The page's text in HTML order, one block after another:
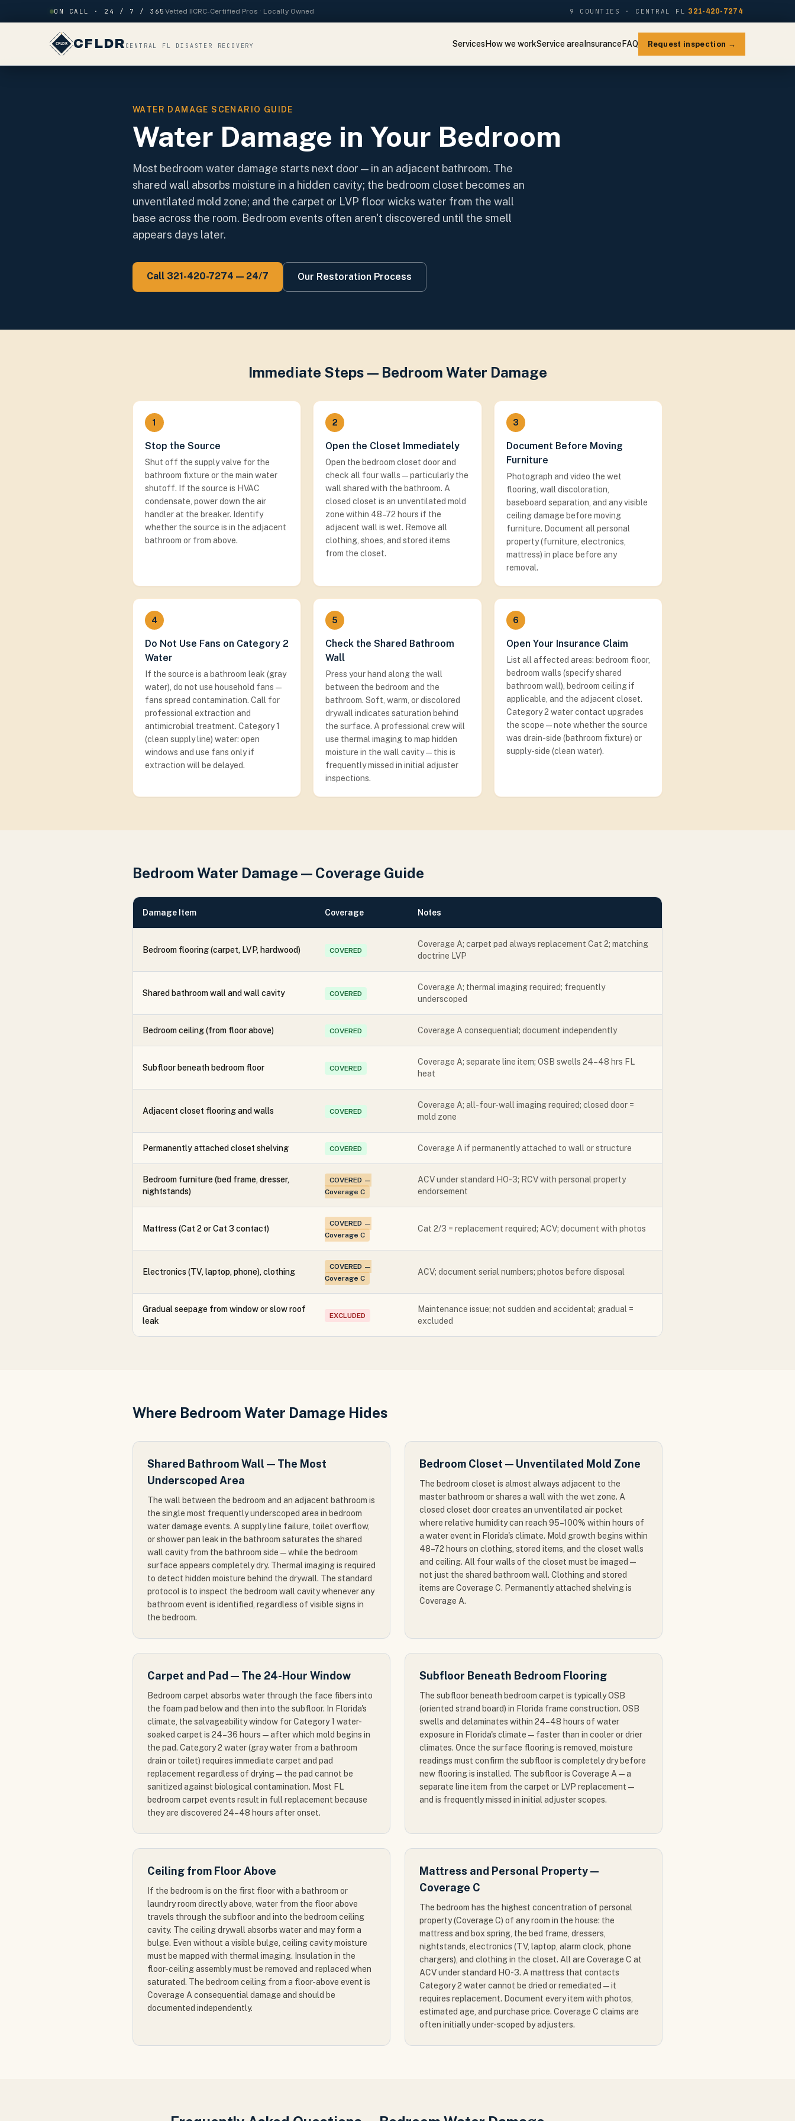
Skip to contentON CALL · 24 / 7 / 365 Vetted IICRC-Certified Pros · Locally Owned 9 COUNTIES · CENTRAL FL 321-420-7274
CFLDR CENTRAL FL DISASTER RECOVERY ServicesHow we workService areaInsuranceFAQ Request inspection →
WATER DAMAGE SCENARIO GUIDE
Water Damage in Your Bedroom
Most bedroom water damage starts next door — in an adjacent bathroom. The
shared wall absorbs moisture in a hidden cavity; the bedroom closet becomes an
unventilated mold zone; and the carpet or LVP floor wicks water from the wall
base across the room. Bedroom events often aren't discovered until the smell
appears days later.
Call 321-420-7274 — 24/7 Our Restoration Process
Immediate Steps — Bedroom Water Damage
1
Stop the Source
Shut off the supply valve for the
bathroom fixture or the main water
shutoff. If the source is HVAC
condensate, power down the air
handler at the breaker. Identify
whether the source is in the adjacent
bathroom or from above.
2
Open the Closet Immediately
Open the bedroom closet door and
check all four walls — particularly the
wall shared with the bathroom. A
closed closet is an unventilated mold
zone within 48–72 hours if the
adjacent wall is wet. Remove all
clothing, shoes, and stored items
from the closet.
3
Document Before Moving
Furniture
Photograph and video the wet
flooring, wall discoloration,
baseboard separation, and any visible
ceiling damage before moving
furniture. Document all personal
property (furniture, electronics,
mattress) in place before any
removal.
4
Do Not Use Fans on Category 2
Water
If the source is a bathroom leak (gray
water), do not use household fans —
fans spread contamination. Call for
professional extraction and
antimicrobial treatment. Category 1
(clean supply line) water: open
windows and use fans only if
extraction will be delayed.
5
Check the Shared Bathroom
Wall
Press your hand along the wall
between the bedroom and the
bathroom. Soft, warm, or discolored
drywall indicates saturation behind
the surface. A professional crew will
use thermal imaging to map hidden
moisture in the wall cavity — this is
frequently missed in initial adjuster
inspections.
6
Open Your Insurance Claim
List all affected areas: bedroom floor,
bedroom walls (specify shared
bathroom wall), bedroom ceiling if
applicable, and the adjacent closet.
Category 2 water contact upgrades
the scope — note whether the source
was drain-side (bathroom fixture) or
supply-side (clean water).
Bedroom Water Damage — Coverage Guide
Damage Item Coverage Notes
Bedroom flooring (carpet, LVP, hardwood) COVERED
Coverage A; carpet pad always replacement Cat 2; matching
doctrine LVP
Shared bathroom wall and wall cavity COVERED
Coverage A; thermal imaging required; frequently
underscoped
Bedroom ceiling (from floor above) COVERED Coverage A consequential; document independently
Subfloor beneath bedroom floor COVERED
Coverage A; separate line item; OSB swells 24–48 hrs FL
heat
Adjacent closet flooring and walls COVERED
Coverage A; all-four-wall imaging required; closed door =
mold zone
Permanently attached closet shelving COVERED Coverage A if permanently attached to wall or structure
Bedroom furniture (bed frame, dresser,
nightstands)
COVERED —
Coverage C
ACV under standard HO-3; RCV with personal property
endorsement
Mattress (Cat 2 or Cat 3 contact)
COVERED —
Coverage C
Cat 2/3 = replacement required; ACV; document with photos
Electronics (TV, laptop, phone), clothing
COVERED —
Coverage C
ACV; document serial numbers; photos before disposal
Gradual seepage from window or slow roof
leak
EXCLUDED
Maintenance issue; not sudden and accidental; gradual =
excluded
Where Bedroom Water Damage Hides
Shared Bathroom Wall — The Most
Underscoped Area
The wall between the bedroom and an adjacent bathroom is
the single most frequently underscoped area in bedroom
water damage events. A supply line failure, toilet overflow,
or shower pan leak in the bathroom saturates the shared
wall cavity from the bathroom side — while the bedroom
surface appears completely dry. Thermal imaging is required
to detect hidden moisture behind the drywall. The standard
protocol is to inspect the bedroom wall cavity whenever any
bathroom event is identified, regardless of visible signs in
the bedroom.
Bedroom Closet — Unventilated Mold Zone
The bedroom closet is almost always adjacent to the
master bathroom or shares a wall with the wet zone. A
closed closet door creates an unventilated air pocket
where relative humidity can reach 95–100% within hours of
a water event in Florida's climate. Mold growth begins within
48–72 hours on clothing, stored items, and the closet walls
and ceiling. All four walls of the closet must be imaged —
not just the shared bathroom wall. Clothing and stored
items are Coverage C. Permanently attached shelving is
Coverage A.
Carpet and Pad — The 24-Hour Window
Bedroom carpet absorbs water through the face fibers into
the foam pad below and then into the subfloor. In Florida's
climate, the salvageability window for Category 1 water-
soaked carpet is 24–36 hours — after which mold begins in
the pad. Category 2 water (gray water from a bathroom
drain or toilet) requires immediate carpet and pad
replacement regardless of drying — the pad cannot be
sanitized against biological contamination. Most FL
bedroom carpet events result in full replacement because
they are discovered 24–48 hours after onset.
Subfloor Beneath Bedroom Flooring
The subfloor beneath bedroom carpet is typically OSB
(oriented strand board) in Florida frame construction. OSB
swells and delaminates within 24–48 hours of water
exposure in Florida's climate — faster than in cooler or drier
climates. Once the surface flooring is removed, moisture
readings must confirm the subfloor is completely dry before
new flooring is installed. The subfloor is Coverage A — a
separate line item from the carpet or LVP replacement —
and is frequently missed in initial adjuster scopes.
Ceiling from Floor Above
If the bedroom is on the first floor with a bathroom or
laundry room directly above, water from the floor above
travels through the subfloor and into the bedroom ceiling
cavity. The ceiling drywall absorbs water and may form a
bulge. Even without a visible bulge, ceiling cavity moisture
must be mapped with thermal imaging. Insulation in the
floor-ceiling assembly must be removed and replaced when
saturated. The bedroom ceiling from a floor-above event is
Coverage A consequential damage and should be
documented independently.
Mattress and Personal Property —
Coverage C
The bedroom has the highest concentration of personal
property (Coverage C) of any room in the house: the
mattress and box spring, the bed frame, dressers,
nightstands, electronics (TV, laptop, alarm clock, phone
chargers), and clothing in the closet. All are Coverage C at
ACV under standard HO-3. A mattress that contacts
Category 2 water cannot be dried or remediated — it
requires replacement. Document every item with photos,
estimated age, and purchase price. Coverage C claims are
often initially under-scoped by adjusters.